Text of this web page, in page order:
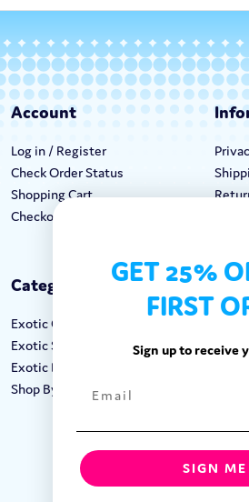
Account
Log in / Register
Check Order Status
Shopping Cart
Checkout
Categories
Exotic Candy
Exotic Snacks
Exotic Drinks
Shop By Brand
Call:
FOLLOW US:
GET 25%
FIRST
Sign up to receive
SIGN